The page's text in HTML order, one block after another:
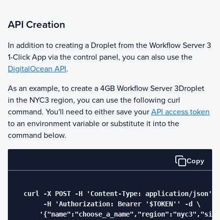
API Creation
In addition to creating a Droplet from the Workflow Server 3
1-Click App via the control panel, you can also use the
DigitalOcean API.
As an example, to create a 4GB Workflow Server 3Droplet
in the NYC3 region, you can use the following curl
command. You'll need to either save your API access token
to an environment variable or substitute it into the
command below.
Copy
  curl -X POST -H 'Content-Type: application/json' \
       -H 'Authorization: Bearer '$TOKEN'' -d \